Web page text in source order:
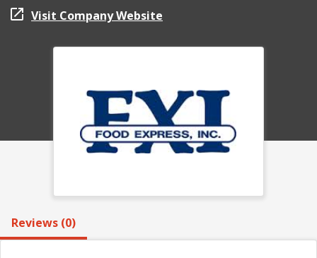
Visit Company Website
Reviews (0)